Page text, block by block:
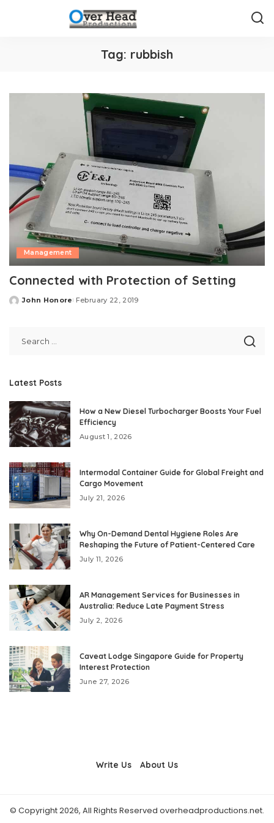
Tag: rubbish
Management
Connected with Protection of Setting
Posted
John Honore February 22, 2019
Latest Posts
How a New Diesel Turbocharger Boosts Your Fuel
Efficiency
August 1, 2026
Intermodal Container Guide for Global Freight and
Cargo Movement
July 21, 2026
Why On-Demand Dental Hygiene Roles Are
Reshaping the Future of Patient-Centered Care
July 11, 2026
AR Management Services for Businesses in
Australia: Reduce Late Payment Stress
July 2, 2026
Caveat Lodge Singapore Guide for Property
Interest Protection
June 27, 2026
Write Us About Us
© Copyright 2026, All Rights Reserved overheadproductions.net.